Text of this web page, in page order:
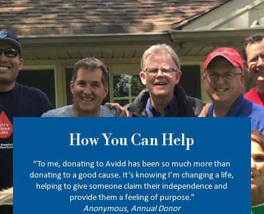
How You Can Help
“To me, donating to Avidd has been so much more than
donating to a good cause. It’s knowing I’m changing a life,
helping to give someone claim their independence and
provide them a feeling of purpose.”
Anonymous, Annual Donor